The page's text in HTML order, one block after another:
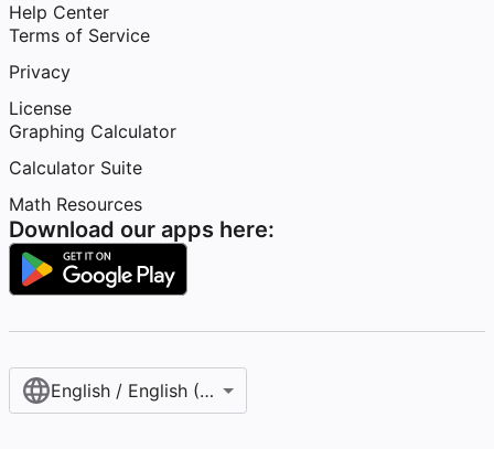
Help Center
Terms of Service
Privacy
License
Graphing Calculator
Calculator Suite
Math Resources
Download our apps here:
English / English (United States)